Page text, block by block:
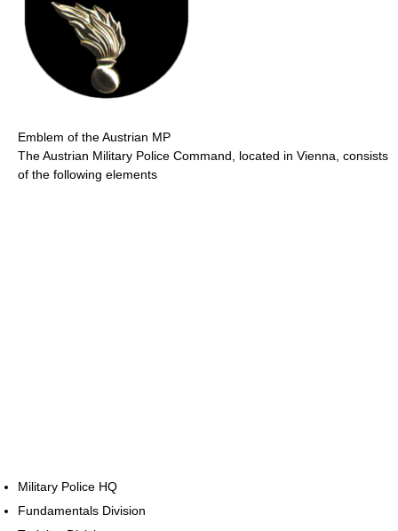
Emblem of the Austrian MP
The Austrian Military Police Command, located in Vienna, consists
of the following elements
Military Police HQ
Fundamentals Division